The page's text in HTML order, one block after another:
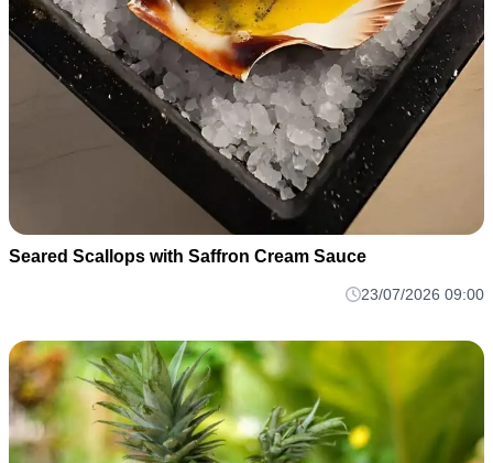
Seared Scallops with Saffron Cream Sauce
23/07/2026 09:00